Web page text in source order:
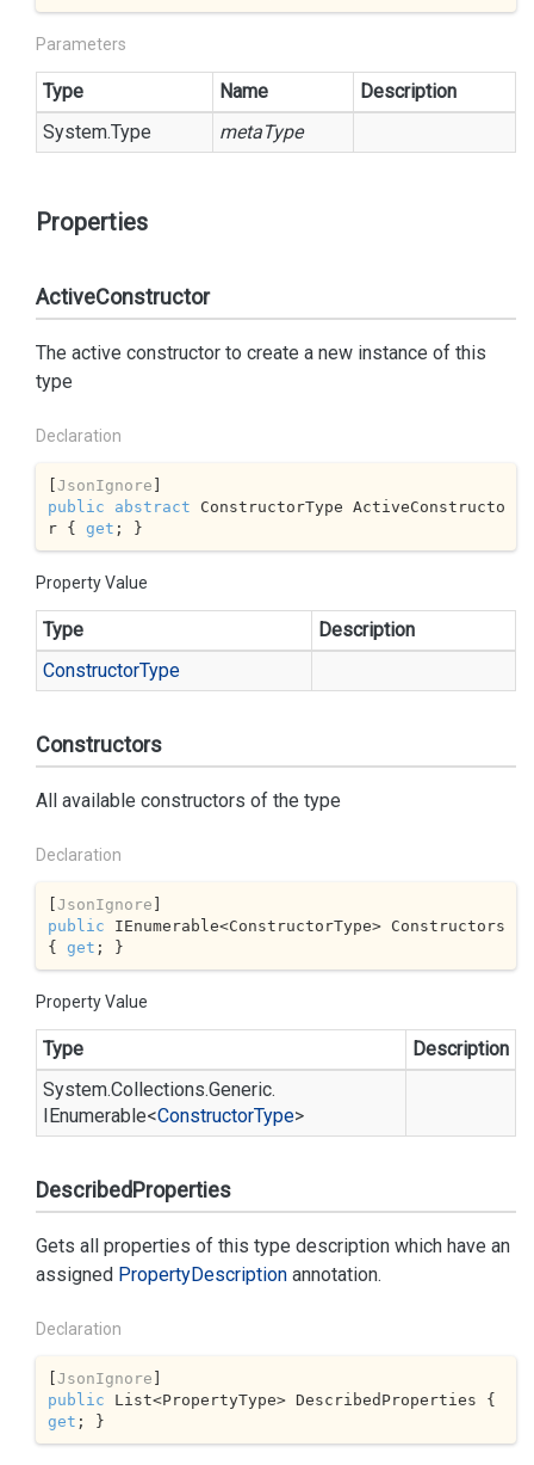
Parameters
Type Name
Description
System.Type metaType
Properties
ActiveConstructor
The active constructor to create a new instance of this
type
Declaration
[JsonIgnore
public
abstract ConstructorType ActiveConstructo
r { get ; }
Property Value
Type
Description
ConstructorType
Constructors
All available constructors of the type
Declaration
[JsonIgnore
public IEnumerable<ConstructorType> Constructors
{ get ; }
Property Value
Type
Description
System.Collections.Generic.
IEnumerable<ConstructorType>
DescribedProperties
Gets all properties of this type description which have an
assigned PropertyDescription annotation.
Declaration
[JsonIgnore
public
get ; }